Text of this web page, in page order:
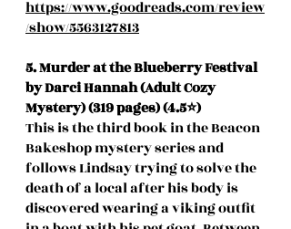
https://www.goodreads.com/review
/show/5563127813
5. Murder at the Blueberry Festival
by Darci Hannah (Adult Cozy
Mystery) (319 pages) (4.5⭐️)
This is the third book in the Beacon
Bakeshop mystery series and
follows Lindsay trying to solve the
death of a local after his body is
discovered wearing a viking outfit